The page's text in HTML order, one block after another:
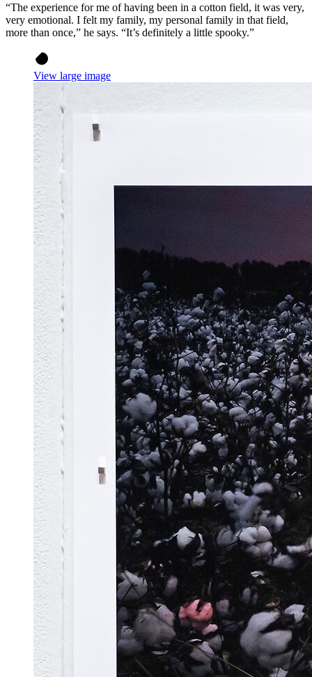
“The experience for me of having been in a cotton field, it was very,
very emotional. I felt my family, my personal family in that field,
more than once,” he says. “It’s definitely a little spooky.”
View large image